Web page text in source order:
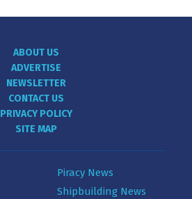
ABOUT US
ADVERTISE
NEWSLETTER
CONTACT US
PRIVACY POLICY
SITE MAP
Piracy News
Shipbuilding News